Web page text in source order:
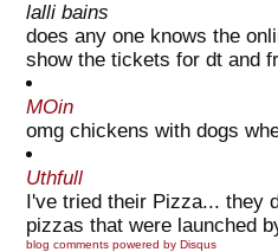
lalli bains
does any one knows the
show the tickets for dt and
MOin
omg chickens with dogs
Uthfull
I've tried their Pizza... they
pizzas that were launched
blog comments powered by Disqus